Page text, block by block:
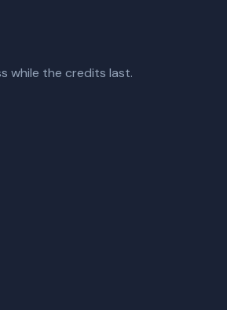
while the credits last.